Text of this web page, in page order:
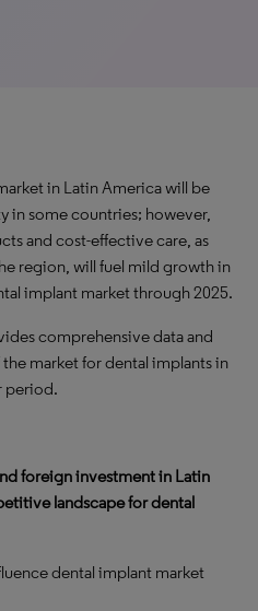
in Latin America will be
in some countries; however,
and cost-effective care, as
region, will fuel mild growth in
implant market through 2025.
comprehensive data and
market for dental implants in
period.
foreign investment in Latin
landscape for dental
dental implant market